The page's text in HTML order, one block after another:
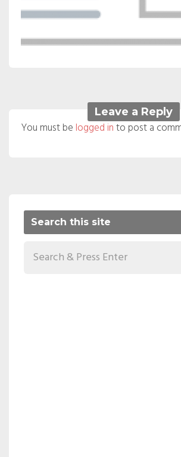
Leave a Reply
You must be logged into post a
Search this site